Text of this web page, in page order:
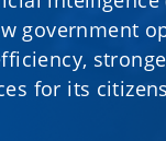
government
for its